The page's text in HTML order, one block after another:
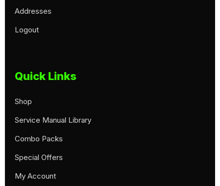
Addresses
Logout
Quick Links
Shop
Service Manual Library
Combo Packs
Special Offers
My Account